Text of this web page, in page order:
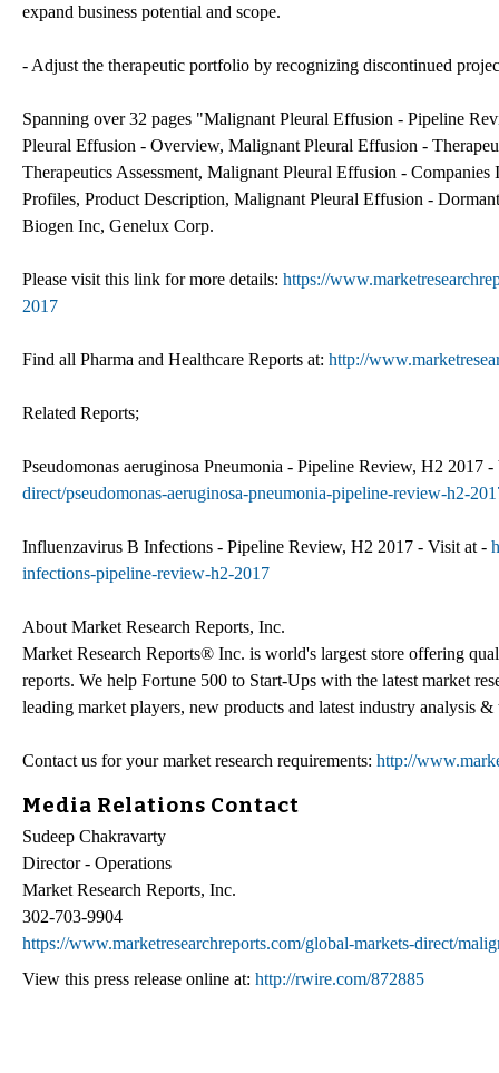
expand business potential and scope.
- Adjust the therapeutic portfolio by recognizing discontinued
Spanning over 32 pages "Malignant Pleural Effusion - Pipeline
Pleural Effusion - Overview, Malignant Pleural Effusion -
Therapeutics Assessment, Malignant Pleural Effusion -
Profiles, Product Description, Malignant Pleural Effusion -
Biogen Inc, Genelux Corp.
Please visit this link for more details: https://
2017
Find all Pharma and Healthcare Reports at: http://
Related Reports;
Pseudomonas aeruginosa Pneumonia - Pipeline Review, H2 2017
direct/pseudomonas-aeruginosa-pneumonia-pipeline-review-h2-
Influenzavirus B Infections - Pipeline Review, H2 2017 - Visit at -
infections-pipeline-review-h2-2017
About Market Research Reports, Inc.
Market Research Reports® Inc. is world's largest store offering
reports. We help Fortune 500 to Start-Ups with the latest market
leading market players, new products and latest industry analysis &
Contact us for your market research requirements: http://
Media Relations Contact
Sudeep Chakravarty
Director - Operations
Market Research Reports, Inc.
302-703-9904
https://www.marketresearchreports.com/global-markets-direct/
View this press release online at: http://rwire.com/872885